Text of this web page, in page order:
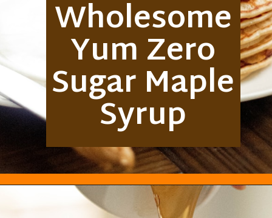
Wholesome
Yum Zero
Sugar Maple
Syrup